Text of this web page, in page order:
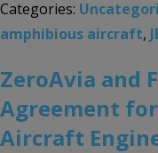
Categories:
amphibious aircraft,
ZeroAvia and
Agreement
Aircraft